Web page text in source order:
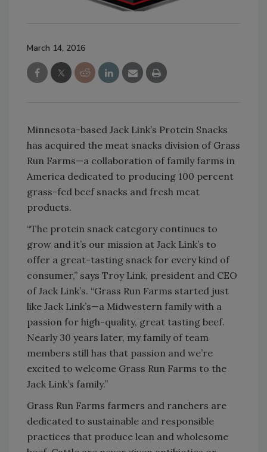
March 14, 2016
Minnesota-based Jack Link’s Protein Snacks
has acquired the meat snacks division of Grass
Run Farms—a collaboration of family farms in
America dedicated to producing 100 percent
grass-fed beef snacks and fresh meat
products.
“The protein snack category continues to
grow and it’s our mission at Jack Link’s to
offer a great-tasting snack for every kind of
consumer,” says Troy Link, president and CEO
of Jack Link’s. “Grass Run Farms started just
like Jack Link’s—a Midwestern family with a
passion for high-quality, great tasting beef.
Nearly 30 years later, my family of team
members still has that passion and we’re
excited to welcome Grass Run Farms to the
Jack Link’s family.”
Grass Run Farms farmers and ranchers are
dedicated to sustainable and responsible
practices that produce lean and wholesome